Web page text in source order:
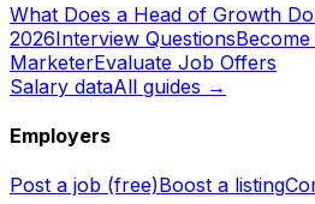
What Does a Head of Growth
2026Interview Questions
MarketerEvaluate Job Offers
Salary dataAll guides →
Employers
Post a job (free)Boost a listing